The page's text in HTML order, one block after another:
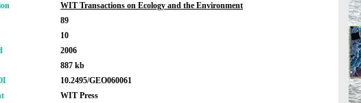
WIT Transactions on Ecology and the Environment
89
10
2006
887 kb
10.2495/GEO060061
WIT Press